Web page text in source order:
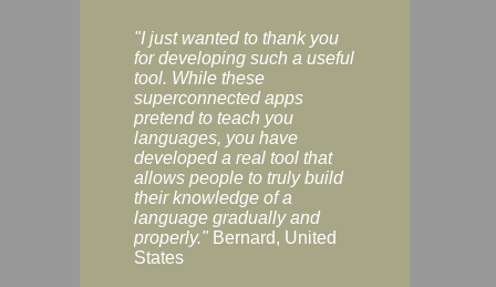
"I just wanted to thank you
for developing such a useful
tool. While these
superconnected apps
pretend to teach you
languages, you have
developed a real tool that
allows people to truly build
their knowledge of a
language gradually and
properly." Bernard, United
States